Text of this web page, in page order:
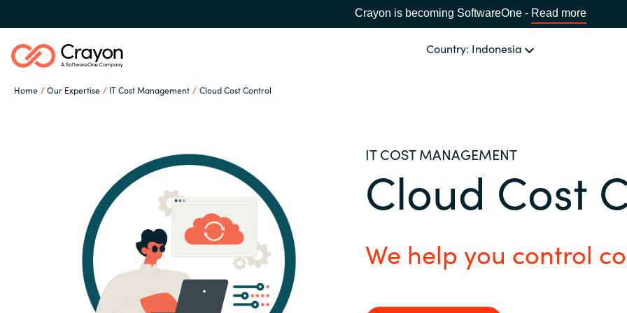
Crayon is becoming SoftwareOne - Read more
Country: Indonesia
Home Our Expertise IT Cost Management Cloud Cost Control
Global site Africa
Austria
Denmark
Software Partners
Resources
About us
IT Cost Management
Cloud Services
Data and AI Solutions
Cloud Cost
IT COST MANAGEMENT
We help you control